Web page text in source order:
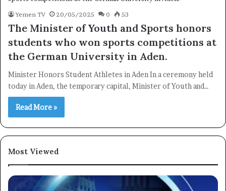
Yemen TV 20/05/2025 0 53
The Minister of Youth and Sports honors
students who won sports competitions at
the German University in Aden.
Minister Honors Student Athletes in Aden In a ceremony held
today in Aden, the temporary capital, Minister of Youth and…
Read More »
Most Viewed